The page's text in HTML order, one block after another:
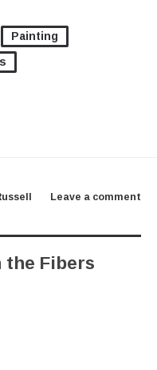
Painting
Leave a comment
Fibers